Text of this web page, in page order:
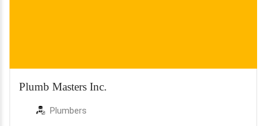
Plumb Masters Inc.
Plumbers